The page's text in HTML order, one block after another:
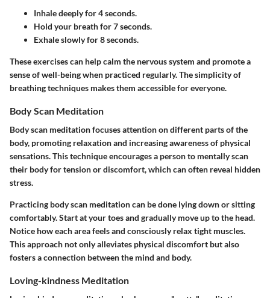
Inhale deeply for 4 seconds.
Hold your breath for 7 seconds.
Exhale slowly for 8 seconds.
These exercises can help calm the nervous system and promote a
sense of well-being when practiced regularly. The simplicity of
breathing techniques makes them accessible for everyone.
Body Scan Meditation
Body scan meditation focuses attention on different parts of the
body, promoting relaxation and increasing awareness of physical
sensations. This technique encourages a person to mentally scan
their body for tension or discomfort, which can often reveal hidden
stress.
Practicing body scan meditation can be done lying down or sitting
comfortably. Start at your toes and gradually move up to the head.
Notice how each area feels and consciously relax tight muscles.
This approach not only alleviates physical discomfort but also
fosters a connection between the mind and body.
Loving-kindness Meditation